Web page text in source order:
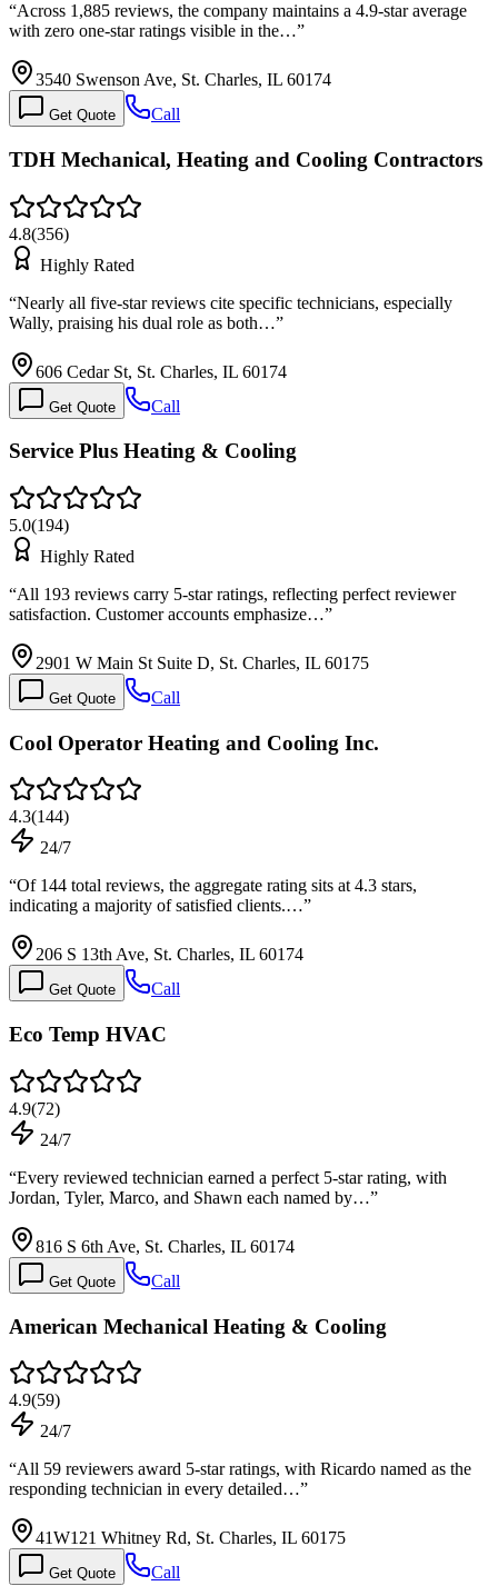
“Across 1,885 reviews, the company maintains a 4.9-star average
with zero one-star ratings visible in the…”
3540 Swenson Ave, St. Charles, IL 60174
Get Quote Call
TDH Mechanical, Heating and Cooling Contractors
4.8(356)
Highly Rated
“Nearly all five-star reviews cite specific technicians, especially
Wally, praising his dual role as both…”
606 Cedar St, St. Charles, IL 60174
Get Quote Call
Service Plus Heating & Cooling
5.0(194)
Highly Rated
“All 193 reviews carry 5-star ratings, reflecting perfect reviewer
satisfaction. Customer accounts emphasize…”
2901 W Main St Suite D, St. Charles, IL 60175
Get Quote Call
Cool Operator Heating and Cooling Inc.
4.3(144)
24/7
“Of 144 total reviews, the aggregate rating sits at 4.3 stars,
indicating a majority of satisfied clients.…”
206 S 13th Ave, St. Charles, IL 60174
Get Quote Call
Eco Temp HVAC
4.9(72)
24/7
“Every reviewed technician earned a perfect 5-star rating, with
Jordan, Tyler, Marco, and Shawn each named by…”
816 S 6th Ave, St. Charles, IL 60174
Get Quote Call
American Mechanical Heating & Cooling
4.9(59)
24/7
“All 59 reviewers award 5-star ratings, with Ricardo named as the
responding technician in every detailed…”
41W121 Whitney Rd, St. Charles, IL 60175
Get Quote Call